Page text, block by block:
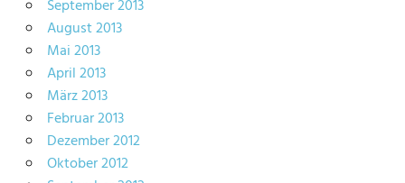
September 2013
August 2013
Mai 2013
April 2013
März 2013
Februar 2013
Dezember 2012
Oktober 2012